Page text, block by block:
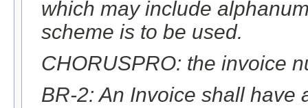
which may include
scheme is to be used.
CHORUSPRO: the invoice
BR-2: An Invoice shall have